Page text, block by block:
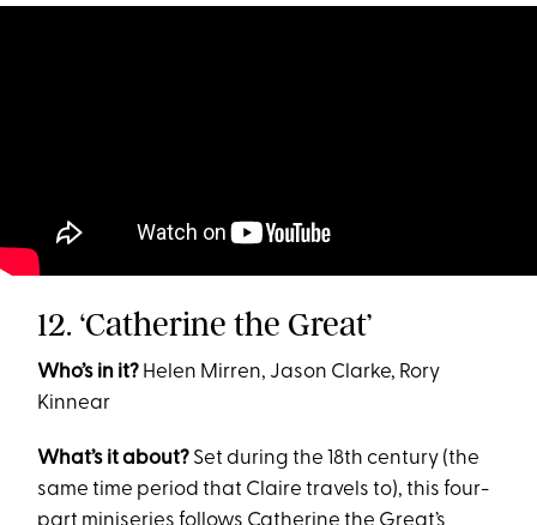
12. ‘Catherine the Great’
Who’s in it? Helen Mirren, Jason Clarke, Rory
Kinnear
What’s it about? Set during the 18th century (the
same time period that Claire travels to), this four-
part miniseries follows Catherine the Great’s